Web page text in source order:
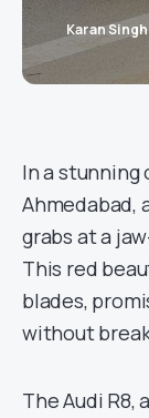
Karan
In a stunning
Ahmedabad,
grabs at a
This red
blades,
without
The Audi R8,